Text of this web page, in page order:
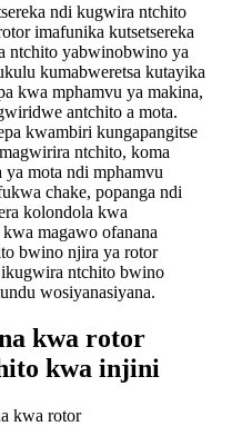
ndi kugwira ntchito
imafunika kutsetsereka
ntchito yabwinobwino ya
kumabweretsa kutayika
kwa mphamvu ya makina,
antchito a mota.
kwambiri kungapangitse
ntchito, koma
mota ndi mphamvu
chake, popanga ndi
kolondola kwa
magawo ofanana
bwino njira ya rotor
ntchito bwino
wosiyanasiyana.
kwa rotor
kwa injini
kwa rotor